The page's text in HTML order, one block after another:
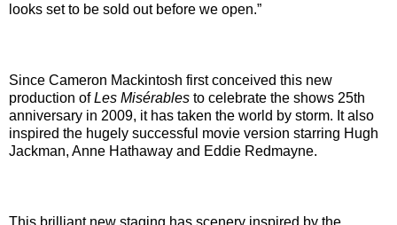
looks set to be sold out before we open.”
Since Cameron Mackintosh first conceived this new
production ofLes Misérables to celebrate the shows 25th
anniversary in 2009, it has taken the world by storm. It also
inspired the hugely successful movie version starring Hugh
Jackman, Anne Hathaway and Eddie Redmayne.
This brilliant new staging has scenery inspired by the